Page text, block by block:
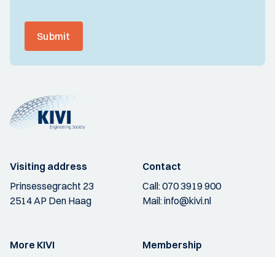
Submit
Visiting address
Prinsessegracht 23
2514 AP Den Haag
Contact
Call:070 3919 900
Mail:info@kivi.nl
More KIVI
Membership